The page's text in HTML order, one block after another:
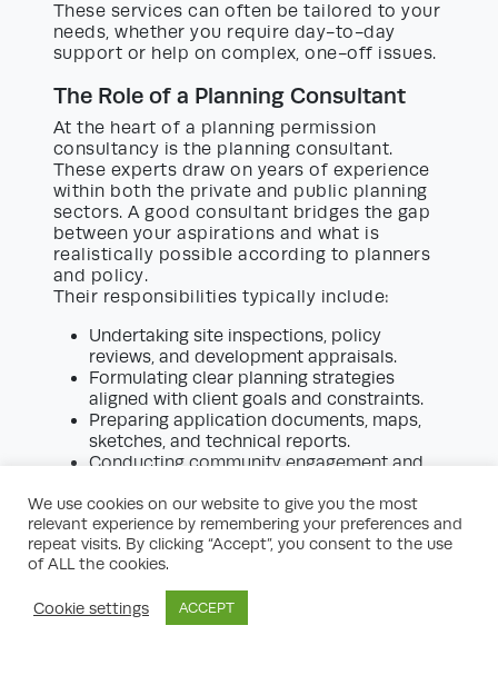
These services can often be tailored to your
needs, whether you require day-to-day
support or help on complex, one-off issues.
The Role of a Planning Consultant
At the heart of a planning permission
consultancy is the planning consultant.
These experts draw on years of experience
within both the private and public planning
sectors. A good consultant bridges the gap
between your aspirations and what is
realistically possible according to planners
and policy.
Their responsibilities typically include:
Undertaking site inspections, policy
reviews, and development appraisals.
Formulating clear planning strategies
aligned with client goals and constraints.
Preparing application documents, maps,
sketches, and technical reports.
Conducting community engagement and
Liaising with local planning authorities and
other statutory bodies.
Negotiating S106 agreements or
Community Infrastructure Levy (CIL)
liabilities where applicable.
Providing expert witness services at
planning appeals.
We use cookies on our website to give you the most
relevant experience by remembering your preferences and
repeat visits. By clicking “Accept”, you consent to the use
of ALL the cookies.
Cookie settings ACCEPT